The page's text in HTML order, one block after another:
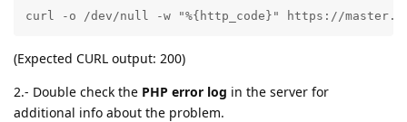
curl -o /dev/null -w "%{http_code}" https://
(Expected CURL output: 200)
2.- Double check the PHP error log in the server for
additional info about the problem.